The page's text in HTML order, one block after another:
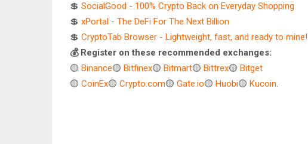
💲 SocialGood - 100% Crypto Back on Everyday Shopping
💲 xPortal - The DeFi For The Next Billion
💲 CryptoTab Browser - Lightweight, fast, and ready to mine!
💰 Register on these recommended exchanges:
🟡 Binance🟡 Bitfinex🟡 Bitmart🟡 Bittrex🟡 Bitget
🟡 CoinEx🟡 Crypto.com🟡 Gate.io🟡 Huobi🟡 Kucoin.